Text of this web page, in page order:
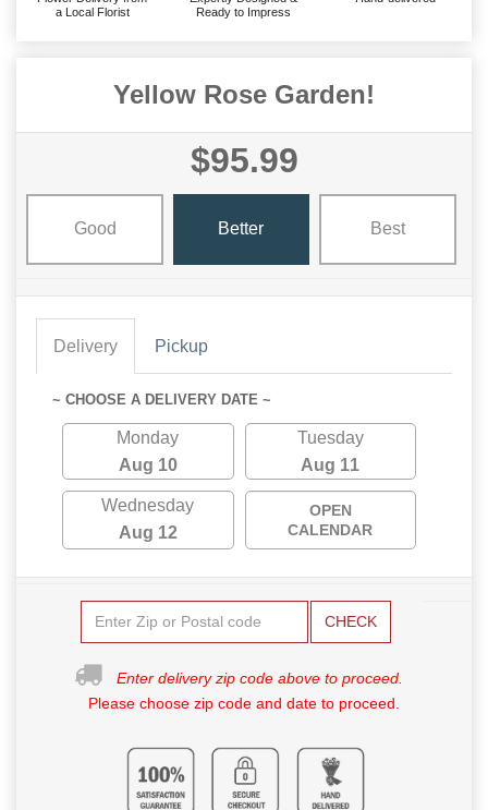
a Local Florist
Ready to Impress
Yellow Rose Garden!
$95.99
Good Better Best
Delivery Pickup
~ CHOOSE A DELIVERY DATE ~
Monday
Aug 10
Tuesday
Aug 11
Wednesday
Aug 12
OPEN
CALENDAR
CHECK
Enter delivery zip code above to proceed.
Please choose zip code and date to proceed.